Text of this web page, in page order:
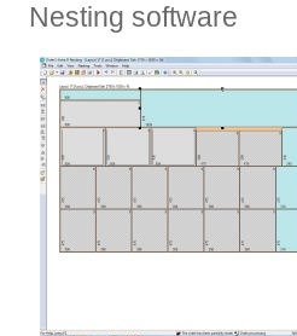
Nesting software